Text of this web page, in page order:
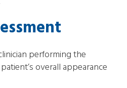
performing the
overall appearance